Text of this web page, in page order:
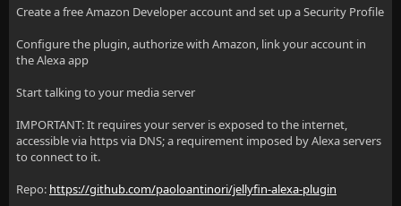
Create a free Amazon Developer account and set up a Security Profile
Configure the plugin, authorize with Amazon, link your account in
the Alexa app
Start talking to your media server
IMPORTANT: It requires your server is exposed to the internet,
accessible via https via DNS; a requirement imposed by Alexa servers
to connect to it.
Repo: https://github.com/paoloantinori/jellyfin-alexa-plugin